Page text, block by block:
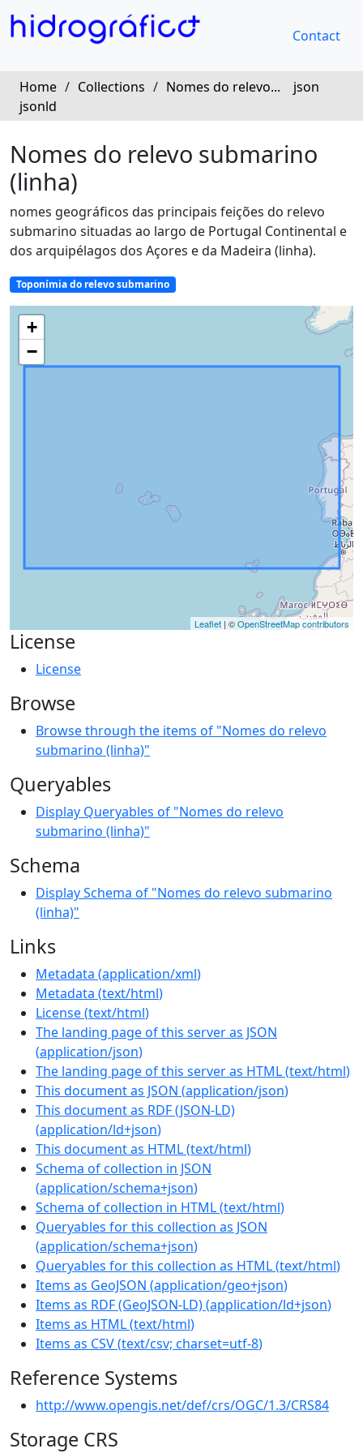
Contact
Home / Collections / Nomes do relevo...
json
jsonld
Nomes do relevo submarino
(linha)
nomes geográficos das principais feições do relevo
submarino situadas ao largo de Portugal Continental e
dos arquipélagos dos Açores e da Madeira (linha).
Toponímia do relevo submarino
+
−
Leaflet | ©OpenStreetMap contributors
License
License
Browse
Browse through the items of "Nomes do relevo
submarino (linha)"
Queryables
Display Queryables of "Nomes do relevo
submarino (linha)"
Schema
Display Schema of "Nomes do relevo submarino
(linha)"
Links
Metadata (application/xml)
Metadata (text/html)
License(text/html)
The landing page of this server as JSON
(application/json)
The landing page of this server as HTML(text/html)
This document as JSON (application/json)
This document as RDF (JSON-LD)
(application/ld+json)
This document as HTML(text/html)
Schema of collection in JSON
(application/schema+json)
Schema of collection in HTML(text/html)
Queryables for this collection as JSON
(application/schema+json)
Queryables for this collection as HTML(text/html)
Items as GeoJSON (application/geo+json)
Items as RDF (GeoJSON-LD)(application/ld+json)
Items as HTML(text/html)
Items as CSV(text/csv; charset=utf-8)
Reference Systems
http://www.opengis.net/def/crs/OGC/1.3/CRS84
Storage CRS